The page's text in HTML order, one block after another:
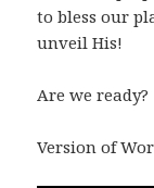
to bless our
unveil His!
Are we ready?
Version of